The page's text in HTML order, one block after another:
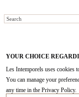
YOUR CHOICE
Les Intemporels uses cookies
You can manage your
any time in the Privacy Policy.